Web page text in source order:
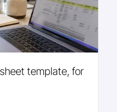
template, for